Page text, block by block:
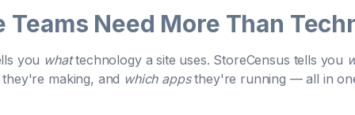
Teams Need More Than
you whattechnology a site uses. StoreCensus tells you
making, and which appsthey're running — all in